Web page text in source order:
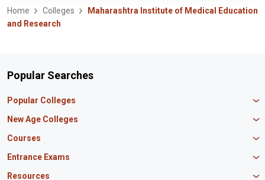
Home Colleges
Maharashtra Institute of Medical Education
and Research
Popular Searches
Popular Colleges
Manipal University Jaipur
IBS Hyderabad
Amity University Mumbai
New Age Colleges
Newton School
Master union school of business
Mirai School of Technology
Courses
MBA in Finance
Entrance Exams
CAT Exam
Resources